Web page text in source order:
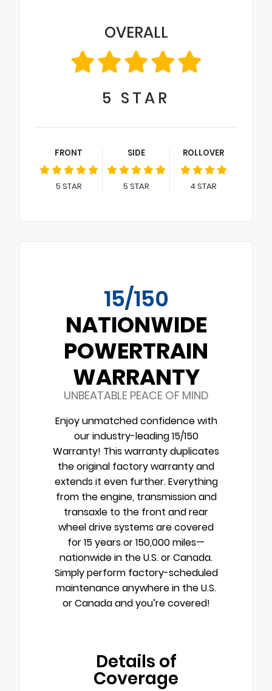
OVERALL
5 STAR
FRONT
5 STAR
SIDE
5 STAR
ROLLOVER
4 STAR
15/150
NATIONWIDE
POWERTRAIN
WARRANTY
UNBEATABLE PEACE OF MIND
Enjoy unmatched confidence with
our industry-leading 15/150
Warranty! This warranty duplicates
the original factory warranty and
extends it even further. Everything
from the engine, transmission and
transaxle to the front and rear
wheel drive systems are covered
for 15 years or 150,000 miles—
nationwide in the U.S. or Canada.
Simply perform factory-scheduled
maintenance anywhere in the U.S.
or Canada and you’re covered!
Details of
Coverage